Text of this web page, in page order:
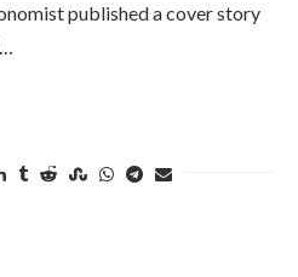
published a cover story